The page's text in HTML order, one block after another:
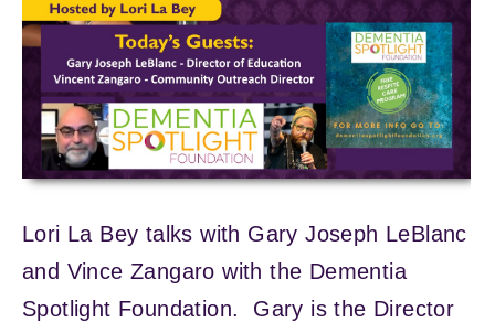
Lori La Bey talks with Gary Joseph LeBlanc
and Vince Zangaro with the Dementia
Spotlight Foundation. Gary is the Director